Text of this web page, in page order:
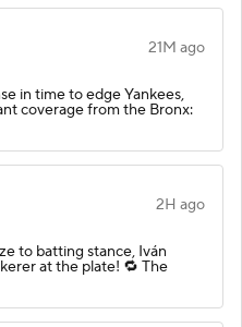
21M ago
in time to edge Yankees,
coverage from the Bronx:
2H ago
to batting stance, Iván
at the plate! 🔁 The